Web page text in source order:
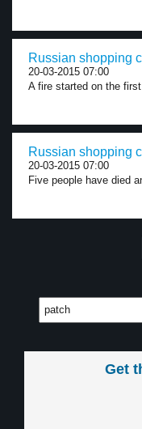
Russian shopping
20-03-2015 07:00
A fire started on the
Russian shopping
20-03-2015 07:00
Five people have died
Get